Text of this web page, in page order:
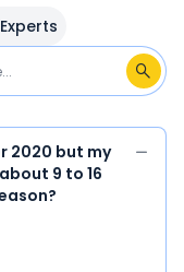
Experts
2020 but my
9 to 16